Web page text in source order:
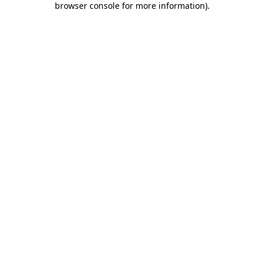
browser console for more information).